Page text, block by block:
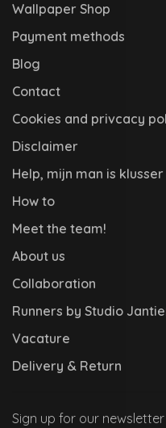
Wallpaper Shop
Payment methods
Blog
Contact
Cookies and privcacy
Disclaimer
Help, mijn man is klusser
How to
Meet the team!
About us
Collaboration
Runners by Studio
Vacature
Delivery & Return
Sign up for our